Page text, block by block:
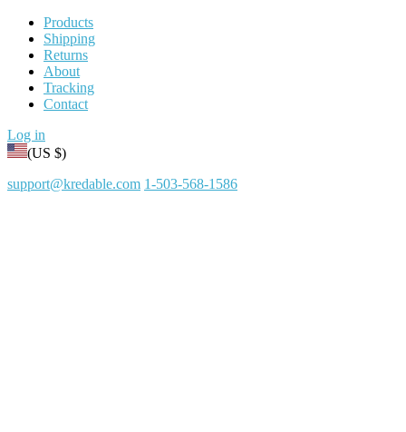
Products
Shipping
Returns
About
Tracking
Contact
Log in
(US $)
support@kredable.com 1-503-568-1586